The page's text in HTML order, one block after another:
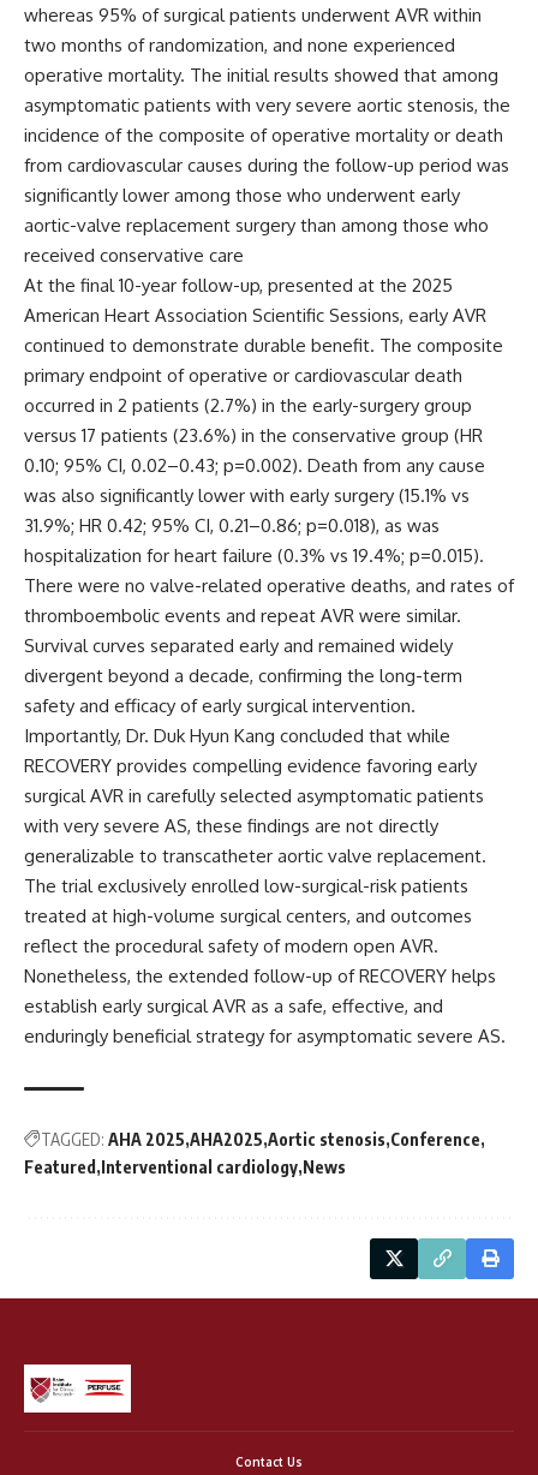
whereas 95% of surgical patients underwent AVR within
two months of randomization, and none experienced
operative mortality. The initial results showed that among
asymptomatic patients with very severe aortic stenosis, the
incidence of the composite of operative mortality or death
from cardiovascular causes during the follow-up period was
significantly lower among those who underwent early
aortic-valve replacement surgery than among those who
received conservative care
At the final 10-year follow-up, presented at the 2025
American Heart Association Scientific Sessions, early AVR
continued to demonstrate durable benefit. The composite
primary endpoint of operative or cardiovascular death
occurred in 2 patients (2.7%) in the early-surgery group
versus 17 patients (23.6%) in the conservative group (HR
0.10; 95% CI, 0.02–0.43; p=0.002). Death from any cause
was also significantly lower with early surgery (15.1% vs
31.9%; HR 0.42; 95% CI, 0.21–0.86; p=0.018), as was
hospitalization for heart failure (0.3% vs 19.4%; p=0.015).
There were no valve-related operative deaths, and rates of
thromboembolic events and repeat AVR were similar.
Survival curves separated early and remained widely
divergent beyond a decade, confirming the long-term
safety and efficacy of early surgical intervention.
Importantly, Dr. Duk Hyun Kang concluded that while
RECOVERY provides compelling evidence favoring early
surgical AVR in carefully selected asymptomatic patients
with very severe AS, these findings are not directly
generalizable to transcatheter aortic valve replacement.
The trial exclusively enrolled low-surgical-risk patients
treated at high-volume surgical centers, and outcomes
reflect the procedural safety of modern open AVR.
Nonetheless, the extended follow-up of RECOVERY helps
establish early surgical AVR as a safe, effective, and
enduringly beneficial strategy for asymptomatic severe AS.
TAGGED: AHA 2025 AHA2025 Aortic stenosis Conference
Featured Interventional cardiology News
Contact Us